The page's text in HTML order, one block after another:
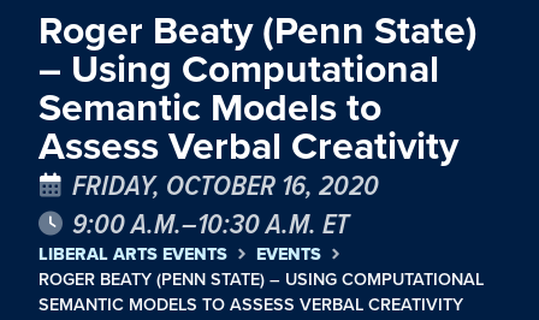
Roger Beaty (Penn State)
– Using Computational
Semantic Models to
Assess Verbal Creativity
FRIDAY, OCTOBER 16, 2020
9:00 A.M.–10:30 A.M. ET
LIBERAL ARTS EVENTS
EVENTS
ROGER BEATY (PENN STATE) – USING COMPUTATIONAL
SEMANTIC MODELS TO ASSESS VERBAL CREATIVITY